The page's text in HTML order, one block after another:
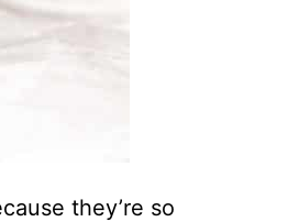
they’re so